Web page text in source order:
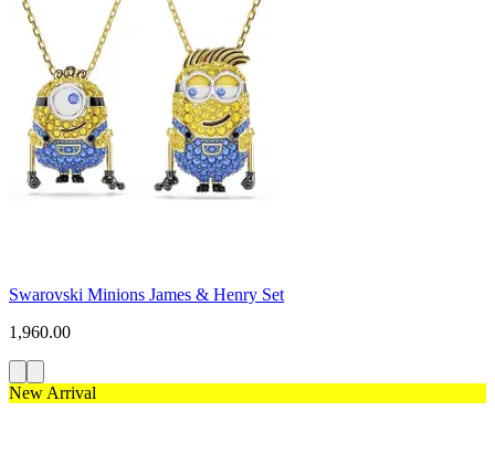
Swarovski Minions James & Henry Set
1,960.00
New Arrival